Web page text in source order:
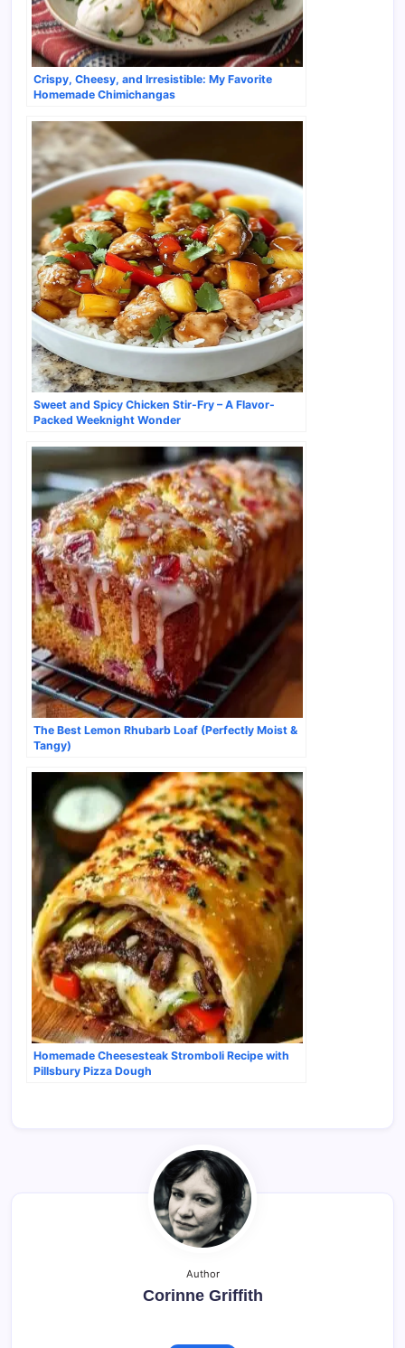
Crispy, Cheesy, and Irresistible: My Favorite
Homemade Chimichangas
Sweet and Spicy Chicken Stir-Fry – A Flavor-
Packed Weeknight Wonder
The Best Lemon Rhubarb Loaf (Perfectly Moist &
Tangy)
Homemade Cheesesteak Stromboli Recipe with
Pillsbury Pizza Dough
Author
Corinne Griffith